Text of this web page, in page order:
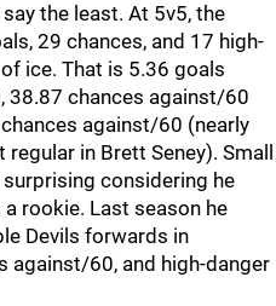
the least. At 5v5, the
29 chances, and 17 high-
ice. That is 5.36 goals
38.87 chances against/60
against/60 (nearly
in Brett Seney). Small
considering he
rookie. Last season he
Devils forwards in
against/60, and high-danger